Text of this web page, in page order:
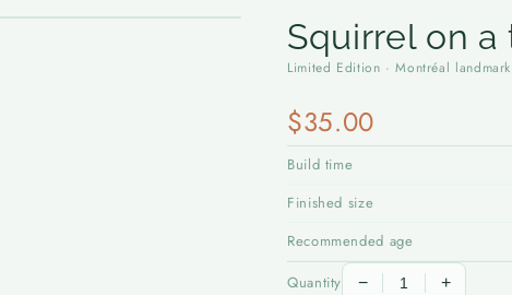
Squirrel on a
Limited Edition · Montréal landmark
$35.00
Build time
Finished size
Recommended age
Quantity − +